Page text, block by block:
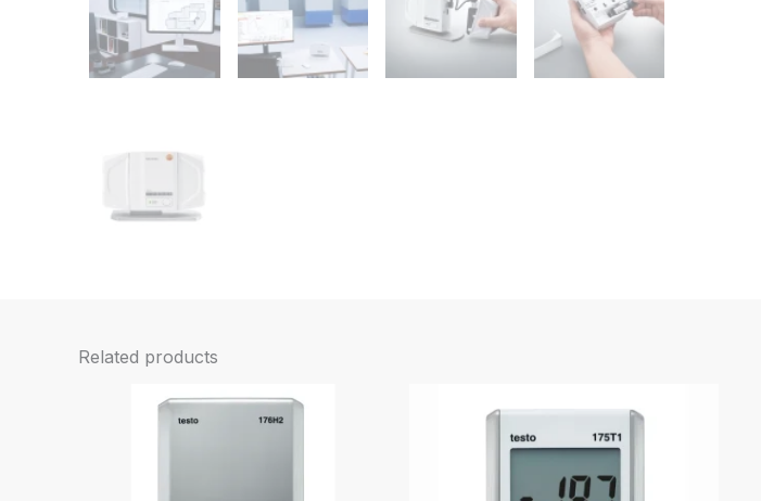
Related products